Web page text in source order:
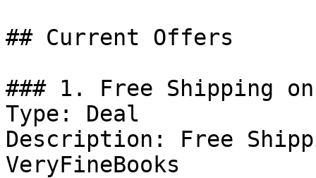
## Current Offers
### 1. Free Shipping
Type: Deal
Description: Free
VeryFineBooks